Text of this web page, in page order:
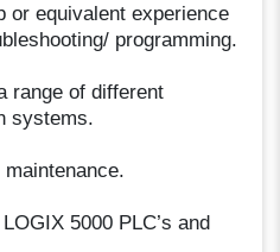
or equivalent experience
programming.
range of different
systems.
5000 PLC’s and